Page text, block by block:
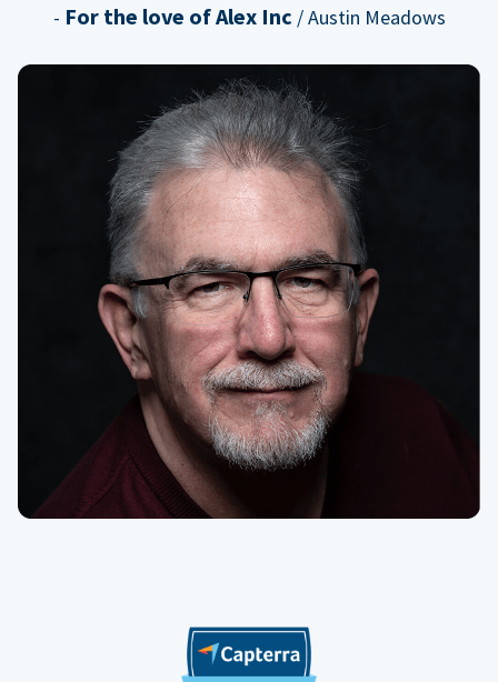
- For the love of Alex Inc / Austin Meadows